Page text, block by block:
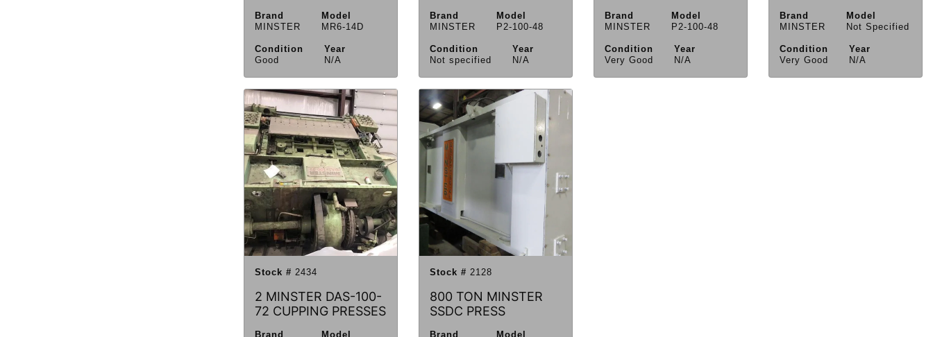
Brand
MINSTER
Model
MR6-14D
Condition
Good
Year
N/A
Brand
MINSTER
Model
P2-100-48
Condition
Not specified
Year
N/A
Brand
MINSTER
Model
P2-100-48
Condition
Very Good
Year
N/A
Brand
MINSTER
Model
Not Specified
Condition
Very Good
Year
N/A
Stock # 2434
2 MINSTER DAS-100-
72 CUPPING PRESSES
Brand Model
Stock # 2128
800 TON MINSTER
SSDC PRESS
Brand Model